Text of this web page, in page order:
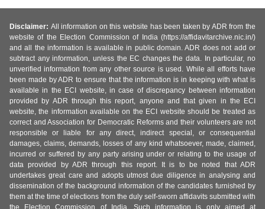
Disclaimer: All information on this website has been taken by ADR from the
website of the Election Commission of India (https://affidavitarchive.nic.in/)
and all the information is available in public domain. ADR does not add or
subtract any information, unless the EC changes the data. In particular, no
unverified information from any other source is used. While all efforts have
been made by ADR to ensure that the information is in keeping with what is
available in the ECI website, in case of discrepancy between information
provided by ADR through this report, anyone and that given in the ECI
website, the information available on the ECI website should be treated as
correct and Association for Democratic Reforms and their volunteers are not
responsible or liable for any direct, indirect special, or consequential
damages, claims, demands, losses of any kind whatsoever, made, claimed,
incurred or suffered by any party arising under or relating to the usage of
data provided by ADR through this report. It is to be noted that ADR
undertakes great care and adopts utmost due diligence in analysing and
dissemination of the background information of the candidates furnished by
them at the time of elections from the duly self-sworn affidavits submitted with